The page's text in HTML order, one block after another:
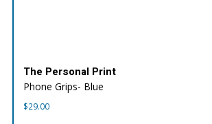
The Personal Print
Phone Grips- Blue
$29.00